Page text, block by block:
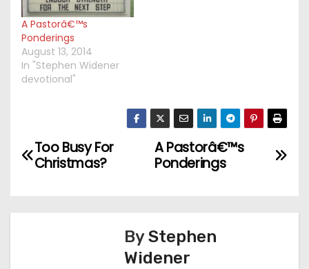
A Pastorâ€™s
Ponderings
August 13, 2014
In "Stephen Widener
devotional"
P
s
A Pastorâ€™s
Ponderings
Too Busy For
Christmas?
ByStephen
Widener